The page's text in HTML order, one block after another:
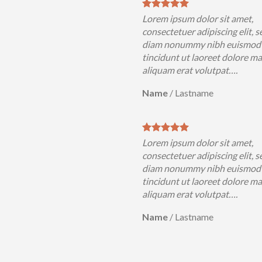
Lorem ipsum dolor sit amet,
consectetuer adipiscing elit,
diam nonummy nibh euismod
tincidunt ut laoreet dolore
aliquam erat volutpat….
Name / Lastname
Lorem ipsum dolor sit amet,
consectetuer adipiscing elit,
diam nonummy nibh euismod
tincidunt ut laoreet dolore
aliquam erat volutpat….
Name / Lastname